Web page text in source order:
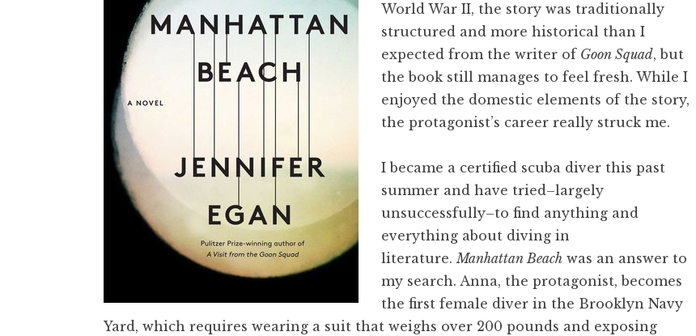
World War II, the story was traditionally
structured and more historical than I
expected from the writer of Goon Squad, but
the book still manages to feel fresh. While I
enjoyed the domestic elements of the story,
the protagonist’s career really struck me.
I became a certified scuba diver this past
summer and have tried–largely
unsuccessfully–to find anything and
everything about diving in
literature.Manhattan Beach was an answer to
my search. Anna, the protagonist, becomes
the first female diver in the Brooklyn Navy
Yard, which requires wearing a suit that weighs over 200 pounds and exposing